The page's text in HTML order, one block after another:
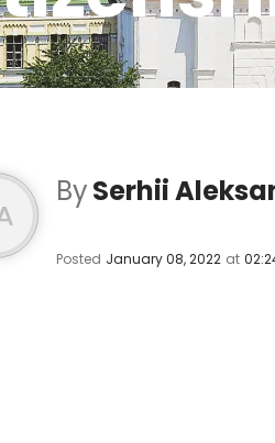
BySerhii
Posted January 08, 2022 at